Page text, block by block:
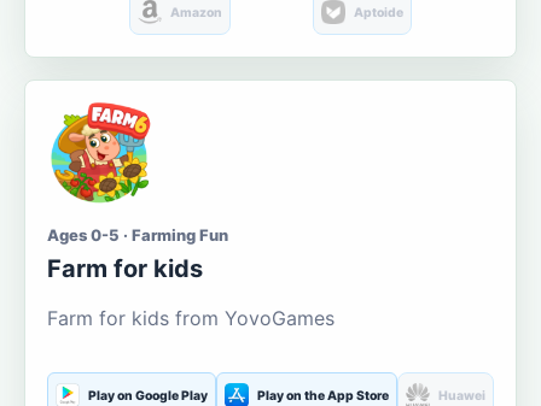
Amazon Aptoide
Ages 0-5 · Farming Fun
Farm for kids
Farm for kids from YovoGames
Play on Google Play Play on the App Store Huawei